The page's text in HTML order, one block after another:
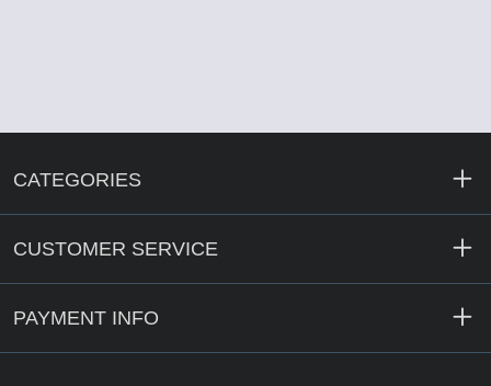
CATEGORIES
CUSTOMER SERVICE
PAYMENT INFO